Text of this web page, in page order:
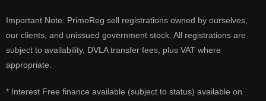
Important Note: PrimoReg sell registrations owned by ourselves,
our clients, and unissued government stock. All registrations are
subject to availability, DVLA transfer fees, plus VAT where
appropriate.
* Interest Free finance available (subject to status) available on